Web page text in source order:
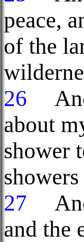
peace,
of the
26
about
shower
27
and the